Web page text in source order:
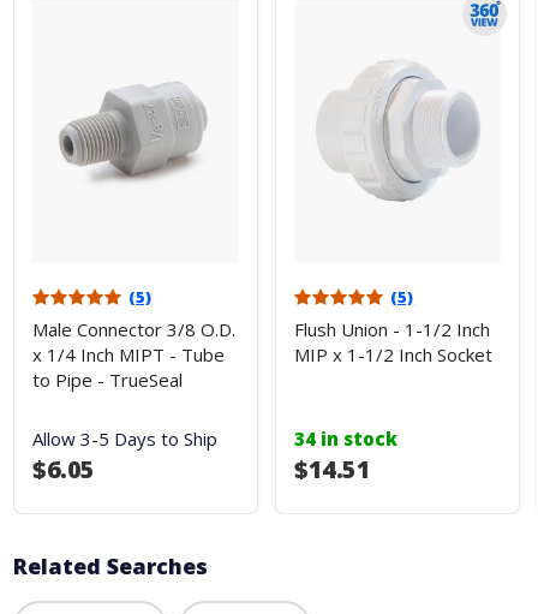
(5)
Male Connector 3/8 O.D.
x 1/4 Inch MIPT - Tube
to Pipe - TrueSeal
Allow 3-5 Days to Ship
$6.05
(5)
Flush Union - 1-1/2 Inch
MIP x 1-1/2 Inch Socket
34 in stock
$14.51
Related Searches